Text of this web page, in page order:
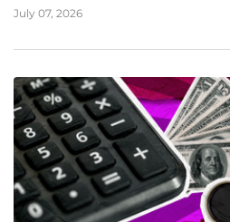
July 07, 2026